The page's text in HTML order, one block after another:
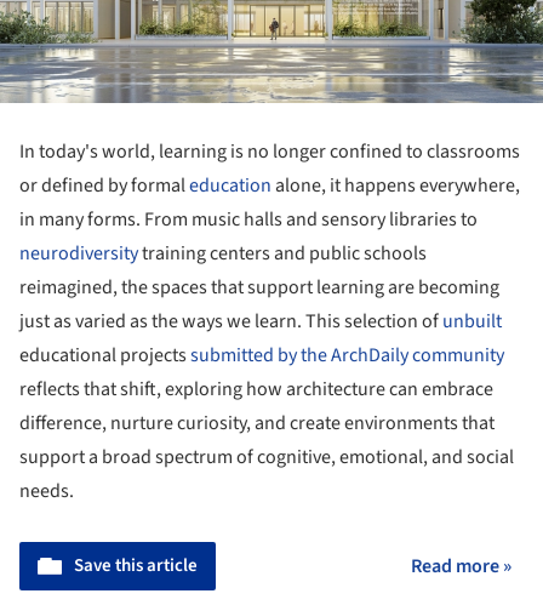
In today's world, learning is no longer confined to classrooms
or defined by formaleducation alone, it happens everywhere,
in many forms. From music halls and sensory libraries to
neurodiversitytraining centers and public schools
reimagined, the spaces that support learning are becoming
just as varied as the ways we learn. This selection ofunbuilt
educational projectssubmitted by the ArchDaily community
reflects that shift, exploring how architecture can embrace
difference, nurture curiosity, and create environments that
support a broad spectrum of cognitive, emotional, and social
needs.
Save this article Read more »